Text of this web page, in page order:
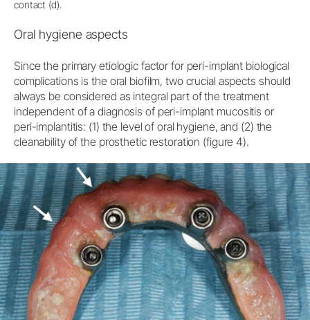
contact (d).
Oral hygiene aspects
Since the primary etiologic factor for peri-implant biological
complications is the oral biofilm, two crucial aspects should
always be considered as integral part of the treatment
independent of a diagnosis of peri-implant mucositis or
peri-implantitis: (1) the level of oral hygiene, and (2) the
cleanability of the prosthetic restoration (figure 4).